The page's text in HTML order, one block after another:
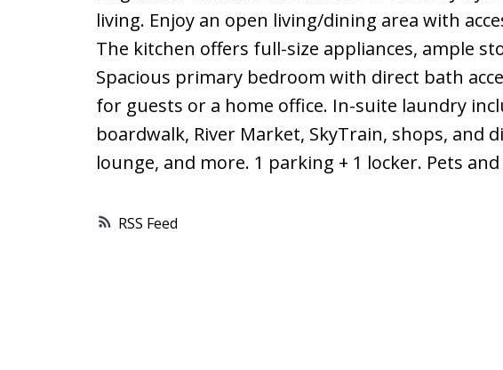
RSS
living. Enjoy an open living/dining area with
The kitchen offers full-size appliances, ample
Spacious primary bedroom with direct bath
for guests or a home office. In-suite laundry
boardwalk, River Market, SkyTrain, shops, and
lounge, and more. 1 parking + 1 locker. Pets